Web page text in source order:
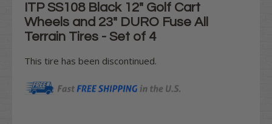
ITP SS108 Black 12" Golf Cart
Wheels and 23" DURO Fuse All
Terrain Tires - Set of 4
This tire has been discontinued.